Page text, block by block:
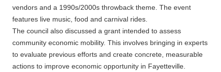
vendors and a 1990s/2000s throwback theme. The event
features live music, food and carnival rides.
The council also discussed a grant intended to assess
community economic mobility. This involves bringing in experts
to evaluate previous efforts and create concrete, measurable
actions to improve economic opportunity in Fayetteville.